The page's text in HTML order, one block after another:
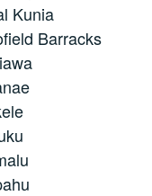
Kunia
Barracks